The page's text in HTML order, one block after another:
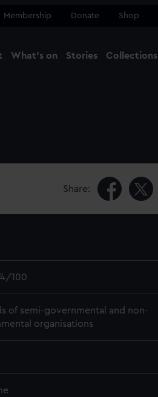
Membership Donate Shop
What's on Stories Collections
Share:
4/100
of semi-governmental and non-
organisations